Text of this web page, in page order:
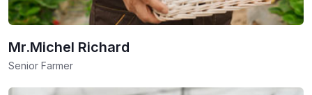
Mr.Michel Richard
Senior Farmer